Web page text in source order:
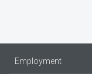
Employment